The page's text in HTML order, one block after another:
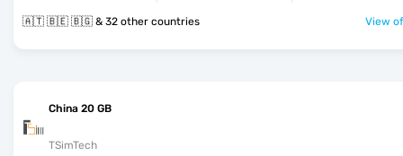
🇦🇹 🇧🇪 🇧🇬 & 32 other countries View
China 20 GB
TSimTech